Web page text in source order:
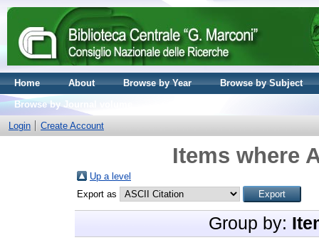
Home About Browse by Year
Browse by Subject
Browse by Journal volume
Login
Create Account
Items where
Up a level
Export as
Group by: